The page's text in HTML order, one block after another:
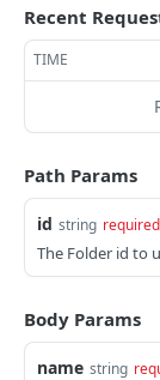
Delete
VIDEO ON
Lookup Video
Create Video
Delete Video
Recent
TIME
Path Params
id string required
The Folder id to
Body Params
name string